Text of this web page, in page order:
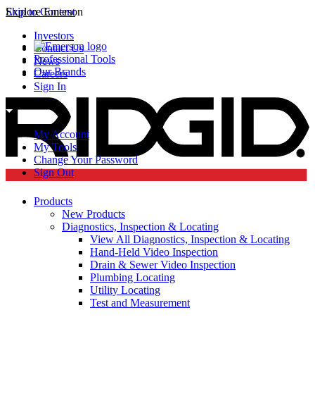
Skip to Content
Explore Emerson
Professional Tools
Our Brands
Investors
Contact Us
News
Careers
Sign In
My Account
My Tools
Change Your Password
Sign Out
Products
New Products
Diagnostics, Inspection & Locating
View All Diagnostics, Inspection & Locating
Hand-Held Video Inspection
Drain & Sewer Video Inspection
Plumbing Locating
Utility Locating
Test and Measurement